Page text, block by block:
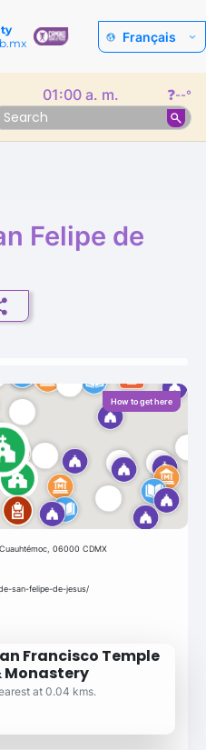
Français
01:00 a. m. ❓--°
Felipe de
How to get here
06000 CDMX
san-felipe-de-jesus/
Francisco Temple
Monastery
at 0.04 kms.